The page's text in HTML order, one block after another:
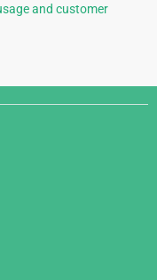
and customer